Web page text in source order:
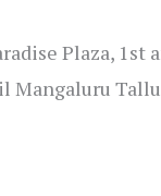
Plaza, 1st
Mangaluru